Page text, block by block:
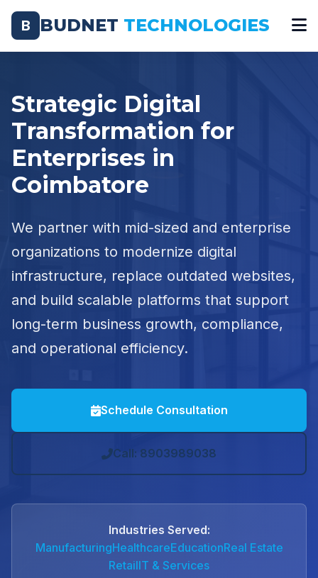
B BUDNET TECHNOLOGIES
Strategic Digital
Transformation for
Enterprises in
Coimbatore
We partner with mid-sized and enterprise
organizations to modernize digital
infrastructure, replace outdated websites,
and build scalable platforms that support
long-term business growth, compliance,
and operational efficiency.
Schedule Consultation
Call: 8903989038
Industries Served:
ManufacturingHealthcareEducationReal Estate
RetailIT & Services